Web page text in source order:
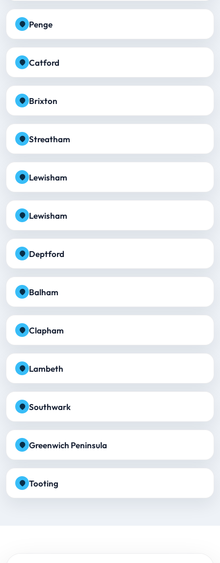
Penge
Catford
Brixton
Streatham
Lewisham
Lewisham
Deptford
Balham
Clapham
Lambeth
Southwark
Greenwich Peninsula
Tooting